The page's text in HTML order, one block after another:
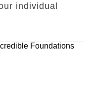
individual
Foundations